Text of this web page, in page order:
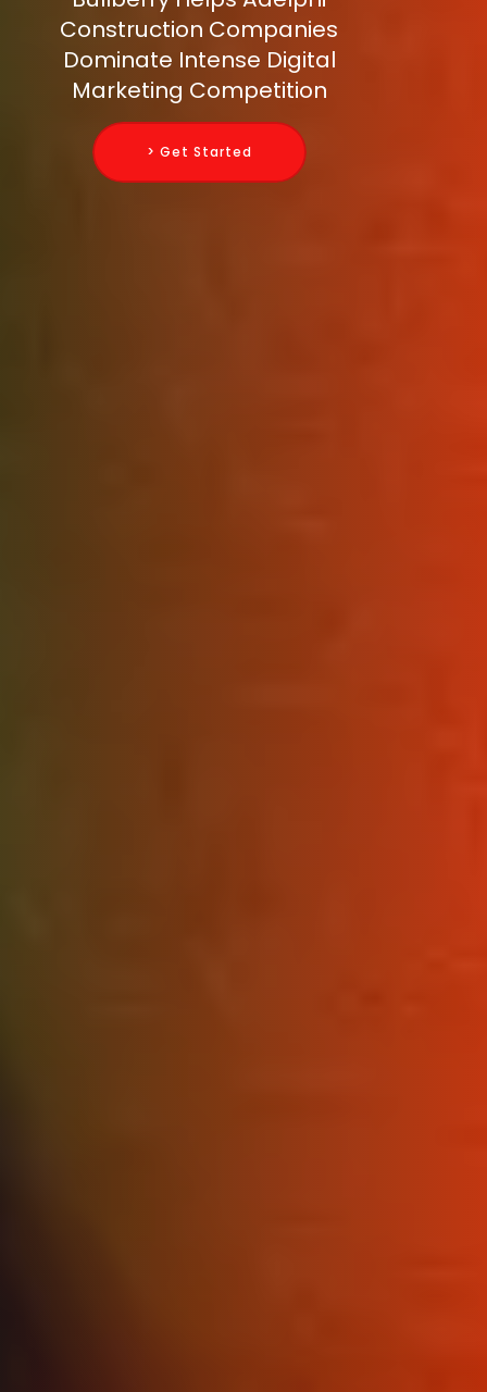
Construction Companies
Dominate Intense Digital
Marketing Competition
> Get Started